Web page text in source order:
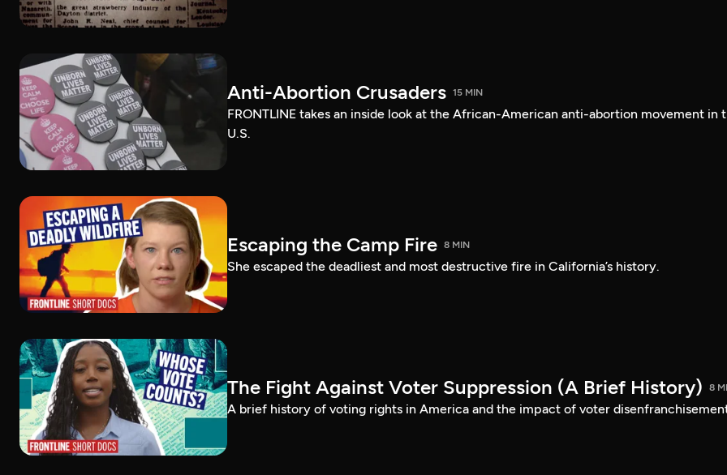
Anti-Abortion Crusaders 15 MIN
FRONTLINE takes an inside look at the African-American anti-abortion movement in
U.S.
Escaping the Camp Fire 8 MIN
She escaped the deadliest and most destructive fire in California’s history.
The Fight Against Voter Suppression (A Brief History) 8
A brief history of voting rights in America and the impact of voter